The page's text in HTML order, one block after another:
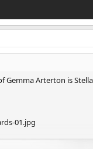
Arterton is